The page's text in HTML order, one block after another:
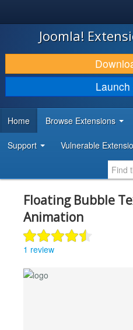
JOOMLA!
DOWNLOAD & EXTEND
DISCOVER & LEARN
DEVELOPER RESOURCES
Joomla!
Launch
Home Browse Extensions
Support Vulnerable
Floating Bubble
Animation
1 review